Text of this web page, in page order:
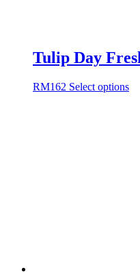
Tulip Day
RM162 Select options